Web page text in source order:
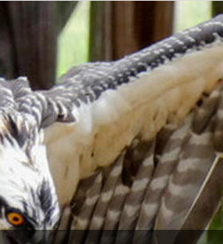
TUportal
20 Years of Fostering Citizen